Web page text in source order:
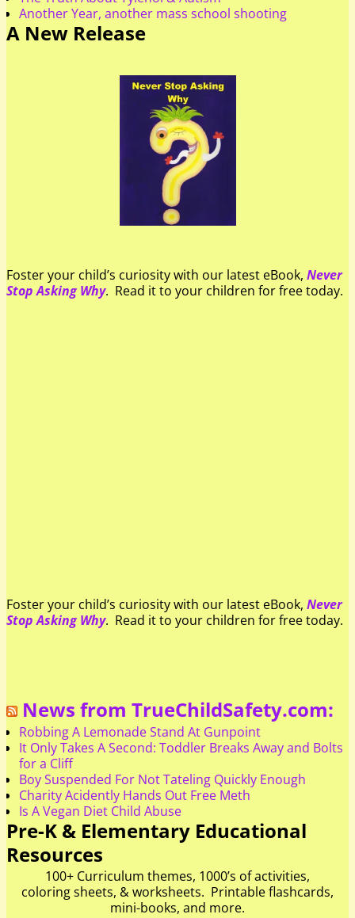
Another Year, another mass school shooting
A New Release
Foster your child’s curiosity with our latest eBook, Never
Stop Asking Why. Read it to your children for free today.
Foster your child’s curiosity with our latest eBook, Never
Stop Asking Why. Read it to your children for free today.
News from TrueChildSafety.com:
Robbing A Lemonade Stand At Gunpoint
It Only Takes A Second: Toddler Breaks Away and Bolts
for a Cliff
Boy Suspended For Not Tateling Quickly Enough
Charity Acidently Hands Out Free Meth
Is A Vegan Diet Child Abuse
Pre-K & Elementary Educational
Resources
100+ Curriculum themes, 1000’s of activities,
coloring sheets, & worksheets. Printable flashcards,
mini-books, and more.